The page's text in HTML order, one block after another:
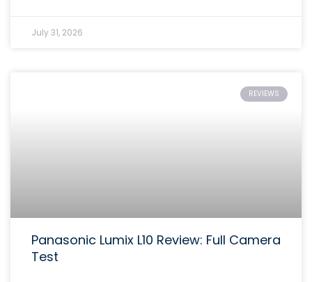
July 31, 2026
REVIEWS
Panasonic Lumix L10 Review: Full Camera
Test